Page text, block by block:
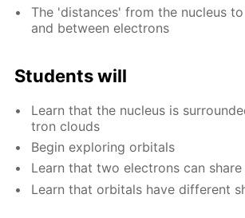
The 'dis­tances' from the nu­cle­us
and be­tween elec­trons
Stu­dents will
Learn that the nu­cle­us is
tron clouds
Be­gin ex­plor­ing or­bitals
Learn that two elec­trons can
Learn that or­bitals have dif­fer­ent